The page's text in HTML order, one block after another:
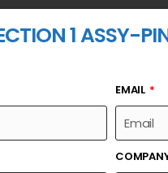
1 ASSY-
EMAIL